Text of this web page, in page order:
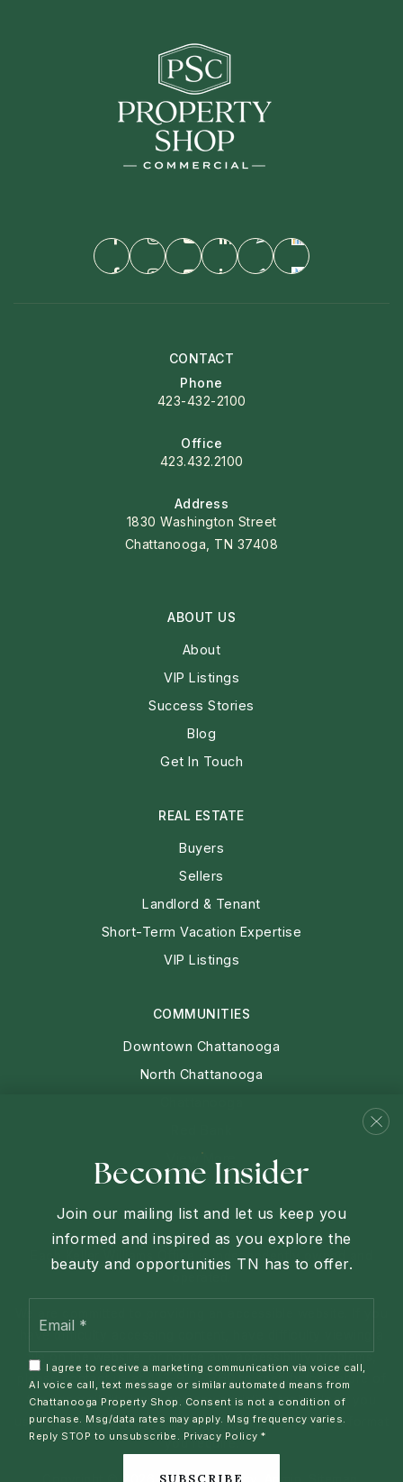
CONTACT
Phone
423-432-2100
Office
423.432.2100
Address
1830 Washington Street
Chattanooga, TN 37408
ABOUT US
About
VIP Listings
Success Stories
Blog
Get In Touch
COMMUNITIES
Downtown Chattanooga
North Chattanooga
View More
REAL ESTATE
Buyers
Sellers
Landlord & Tenant
Short-Term Vacation Expertise
VIP Listings
Each Keller Williams Office is independently owned and
have difficulty accessing content, have difficulty viewing a
file on the website, or notice any accessibility problems,
please contact us at 423-927-1760 to specify the nature of
the accessibility issue and any assistive technology you
use. We strive to provide the content you need in the format
you require.
Become Insider
Join our mailing list and let us keep you
informed and inspired as you explore the
beauty and opportunities TN has to offer.
I agree to receive a marketing communication via voice call,
AI voice call, text message or similar automated means from
Chattanooga Property Shop. Consent is not a condition of
purchase. Msg/data rates may apply. Msg frequency varies.
Reply STOP to unsubscribe. Privacy Policy *
SUBSCRIBE